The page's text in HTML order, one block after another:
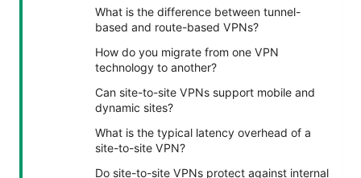
What is the difference between tunnel-
based and route-based VPNs?
How do you migrate from one VPN
technology to another?
Can site-to-site VPNs support mobile and
dynamic sites?
What is the typical latency overhead of a
site-to-site VPN?
Do site-to-site VPNs protect against internal